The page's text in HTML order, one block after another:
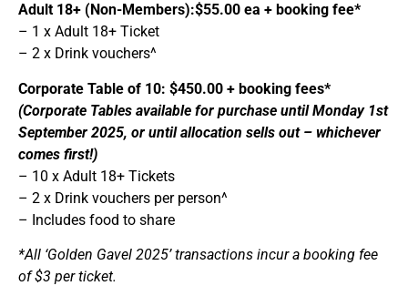
Adult 18+ (Non-Members):$55.00 ea + booking fee*
– 1 x Adult 18+ Ticket
– 2 x Drink vouchers^
Corporate Table of 10: $450.00 + booking fees*
(Corporate Tables available for purchase until Monday 1st
September 2025, or until allocation sells out – whichever
comes first!)
– 10 x Adult 18+ Tickets
– 2 x Drink vouchers per person^
– Includes food to share
*All ‘Golden Gavel 2025’ transactions incur a booking fee
of $3 per ticket.